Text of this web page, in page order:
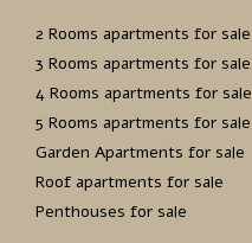
2 Rooms apartments for sale
3 Rooms apartments for sale
4 Rooms apartments for sale
5 Rooms apartments for sale
Garden Apartments for sale
Roof apartments for sale
Penthouses for sale